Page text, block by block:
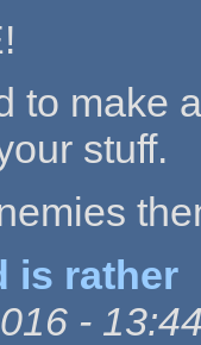
to make
stuff.
is rather
-